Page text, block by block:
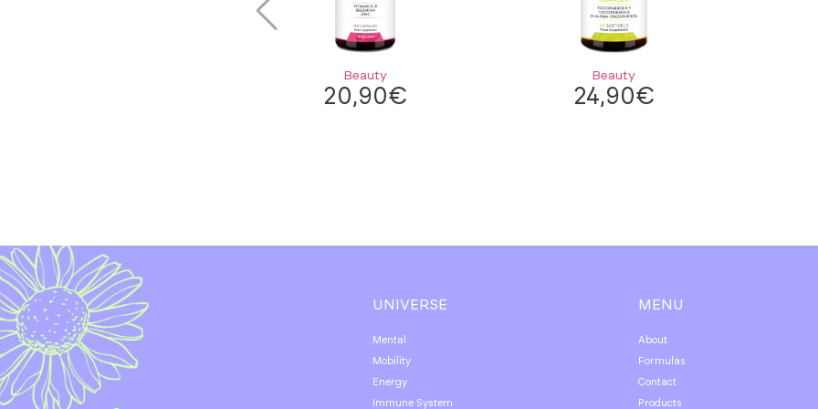
Beauty
20,90€
Beauty
24,90€
UNIVERSE
Mental
Mobility
Energy
Immune System
MENU
About
Formulas
Contact
Products